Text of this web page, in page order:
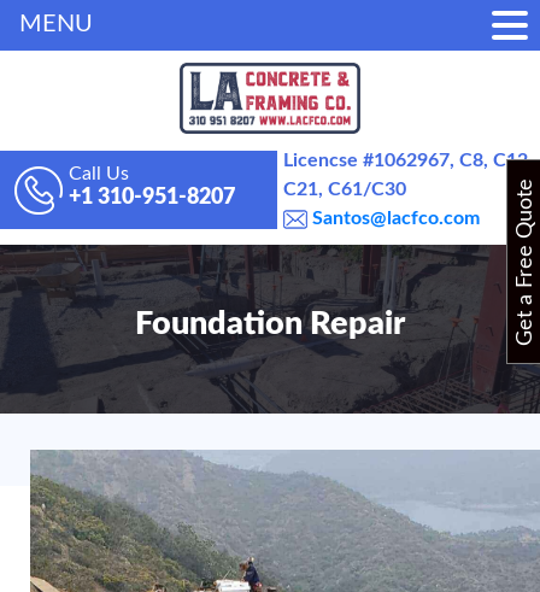
Call Us
+1 310-951-8207
Licencse #1062967, C8, C12,
C21, C61/C30
Santos@lacfco.com
Foundation Repair Get a Free Quote
MENU